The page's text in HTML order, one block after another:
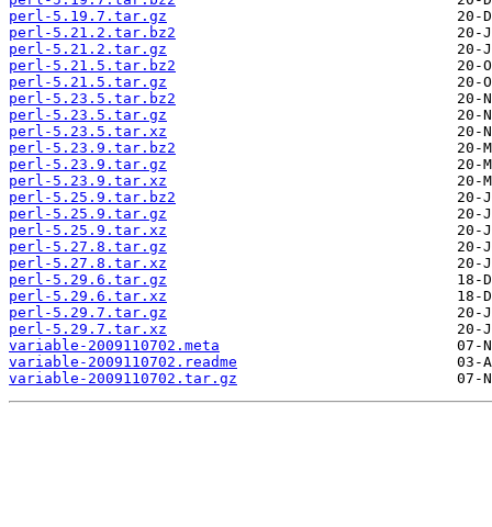
perl-5.19.7.tar.gz
perl-5.21.2.tar.bz2
perl-5.21.2.tar.gz
perl-5.21.5.tar.bz2
perl-5.21.5.tar.gz
perl-5.23.5.tar.bz2
perl-5.23.5.tar.gz
perl-5.23.5.tar.xz
perl-5.23.9.tar.bz2
perl-5.23.9.tar.gz
perl-5.23.9.tar.xz
perl-5.25.9.tar.bz2
perl-5.25.9.tar.gz
perl-5.25.9.tar.xz
perl-5.27.8.tar.gz
perl-5.27.8.tar.xz
perl-5.29.6.tar.gz
perl-5.29.6.tar.xz
perl-5.29.7.tar.gz
perl-5.29.7.tar.xz
variable-2009110702.meta
variable-2009110702.readme
variable-2009110702.tar.gz